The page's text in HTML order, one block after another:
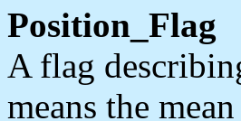
Position_Flag
A flag
means the